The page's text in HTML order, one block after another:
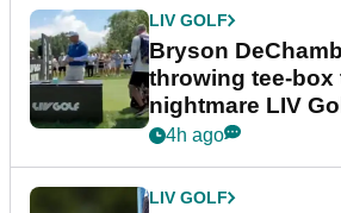
LIV GOLF
Bryson
throwing tee-box
nightmare LIV
4h ago
LIV GOLF